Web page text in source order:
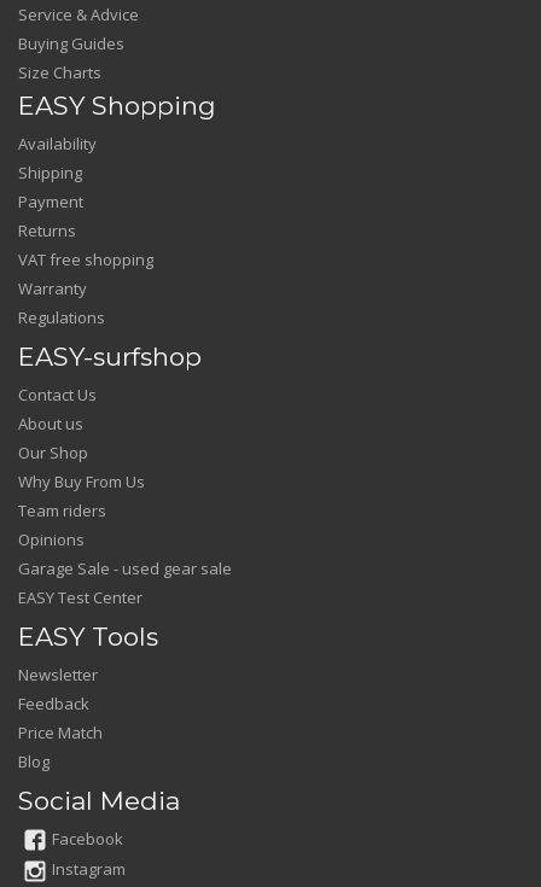
Service & Advice
Buying Guides
Size Charts
EASY Shopping
Availability
Shipping
Payment
Returns
VAT free shopping
Warranty
Regulations
EASY-surfshop
Contact Us
About us
Our Shop
Why Buy From Us
Team riders
Opinions
Garage Sale - used gear sale
EASY Test Center
EASY Tools
Newsletter
Feedback
Price Match
Blog
Social Media
Facebook
Instagram